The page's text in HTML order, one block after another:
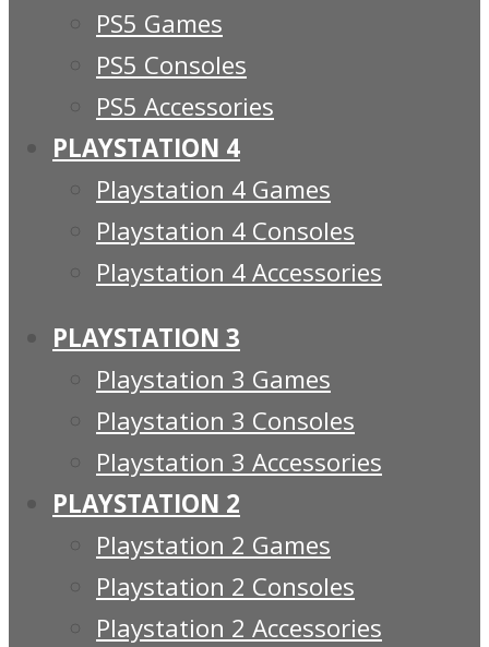
PS5 Games
PS5 Consoles
PS5 Accessories
PLAYSTATION 4
Playstation 4 Games
Playstation 4 Consoles
Playstation 4 Accessories
PLAYSTATION 3
Playstation 3 Games
Playstation 3 Consoles
Playstation 3 Accessories
PLAYSTATION 2
Playstation 2 Games
Playstation 2 Consoles
Playstation 2 Accessories